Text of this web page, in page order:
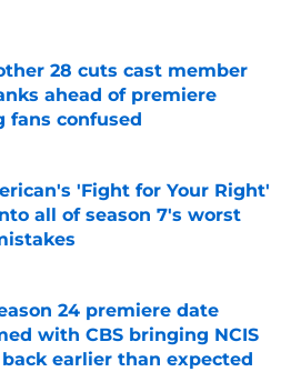
28 cuts cast member
ahead of premiere
fans confused
on Invalid Date
'Fight for Your Right'
all of season 7's worst
24 premiere date
with CBS bringing NCIS
earlier than expected
on Invalid Date